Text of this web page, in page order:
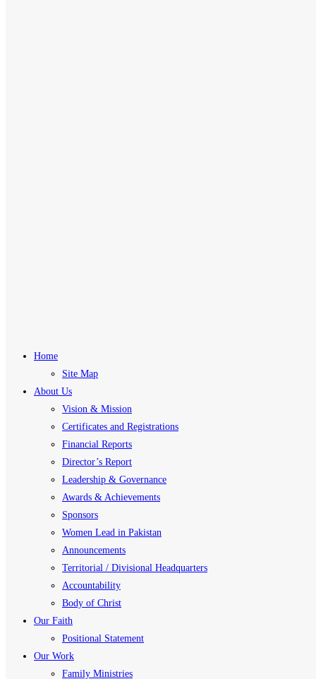
Home
Site Map
About Us
Vision & Mission
Certificates and Registrations
Financial Reports
Director’s Report
Leadership & Governance
Awards & Achievements
Sponsors
Women Lead in Pakistan
Announcements
Territorial / Divisional Headquarters
Accountability
Body of Christ
Our Faith
Positional Statement
Our Work
Family Ministries